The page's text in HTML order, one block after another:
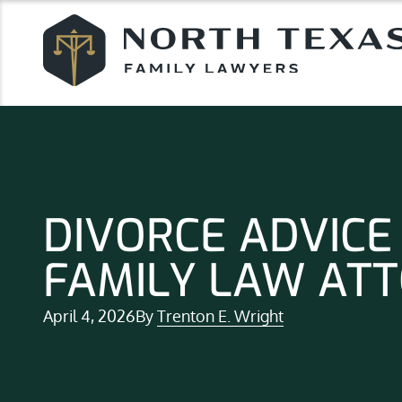
DIVORCE
FAMILY LAW
April 4, 2026ByTrenton E. Wright